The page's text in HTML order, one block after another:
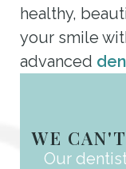
healthy,
your smile
advanced
WE
Our